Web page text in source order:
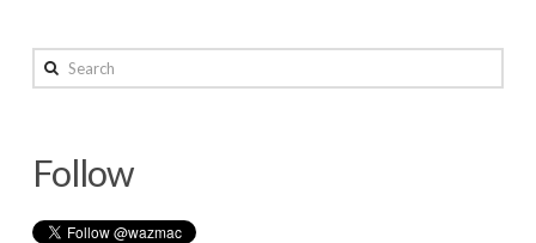
with
Apple
TV
Search
Follow